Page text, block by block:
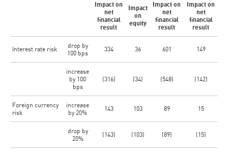
Impact on
net
financial
result
Impact
on
equity
Impact on
net
financial
result
Impact on
net
financial
result
Interest rate risk
drop by
100 bps
334 36 601 149
increase
by 100
bps
(316) (34) (548) (142)
Foreign currency
risk
increase
by 20%
143 103 89 15
drop by
20%
(143) (103) (89) (15)